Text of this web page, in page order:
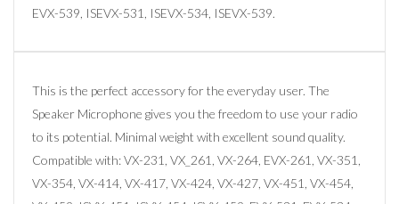
EVX-539, ISEVX-531, ISEVX-534, ISEVX-539.
This is the perfect accessory for the everyday user. The
Speaker Microphone gives you the freedom to use your radio
to its potential. Minimal weight with excellent sound quality.
Compatible with: VX-231, VX_261, VX-264, EVX-261, VX-351,
VX-354, VX-414, VX-417, VX-424, VX-427, VX-451, VX-454,